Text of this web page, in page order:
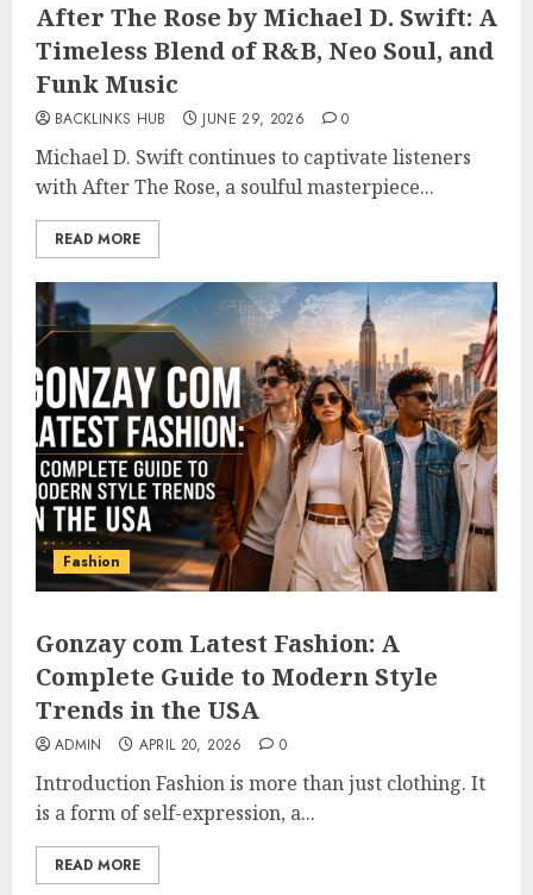
After The Rose by Michael D. Swift: A
Timeless Blend of R&B, Neo Soul, and
Funk Music
BACKLINKS HUB JUNE 29, 2026 0
Michael D. Swift continues to captivate listeners
with After The Rose, a soulful masterpiece...
READ MORE
Fashion
Gonzay com Latest Fashion: A
Complete Guide to Modern Style
Trends in the USA
ADMIN APRIL 20, 2026 0
Introduction Fashion is more than just clothing. It
is a form of self-expression, a...
READ MORE